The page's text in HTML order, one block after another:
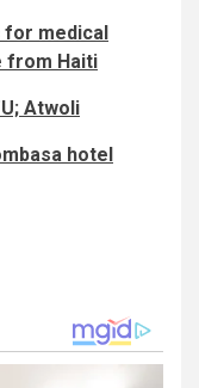
for medical
from Haiti
Atwoli
hotel